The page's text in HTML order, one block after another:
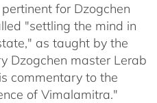
for Dzogchen
"settling the mind in
as taught by the
Dzogchen master Lerab
commentary to the
of Vimalamitra."